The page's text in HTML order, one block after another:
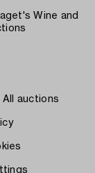
Wine and
All auctions